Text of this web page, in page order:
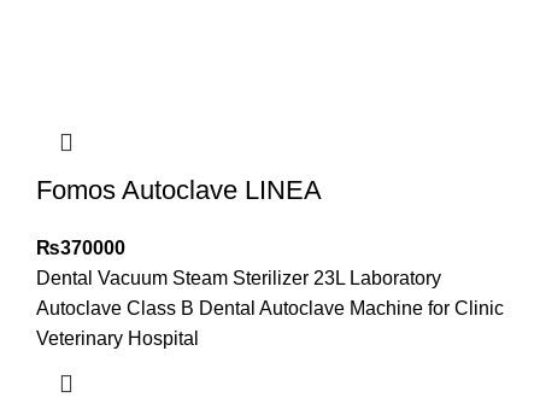
Fomos Autoclave LINEA
₨370000
Dental Vacuum Steam Sterilizer 23L Laboratory
Autoclave Class B Dental Autoclave Machine for Clinic
Veterinary Hospital